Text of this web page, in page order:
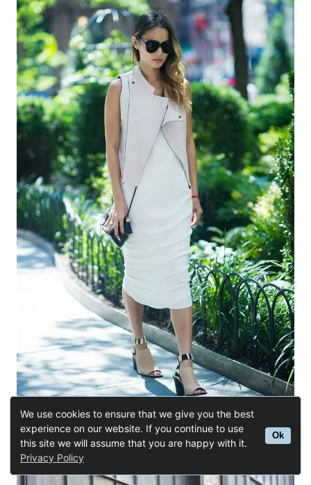
We use cookies to ensure that we give you the best
experience on our website. If you continue to use
this site we will assume that you are happy with it.
Privacy Policy
Ok
Buy Similar Here